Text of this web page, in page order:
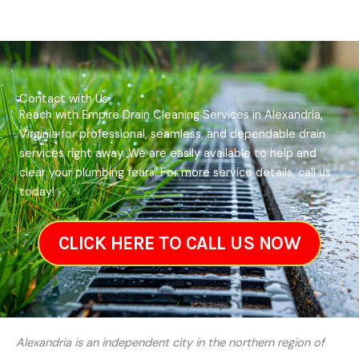
Contact with Us
Reach with Empire Drain Cleaning Services in Alexandria,
Virginia for professional, seamless, and dependable drain
services right away. We are easily available to help and
clear your plumbing fears. For more service details, call us
today!
CLICK HERE TO CALL US NOW
Alexandria is an independent city in the northern region of